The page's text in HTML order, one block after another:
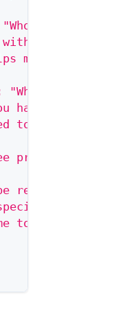
else
move things
"What
haven't seen
to compare
price
respectful
date}
to think,